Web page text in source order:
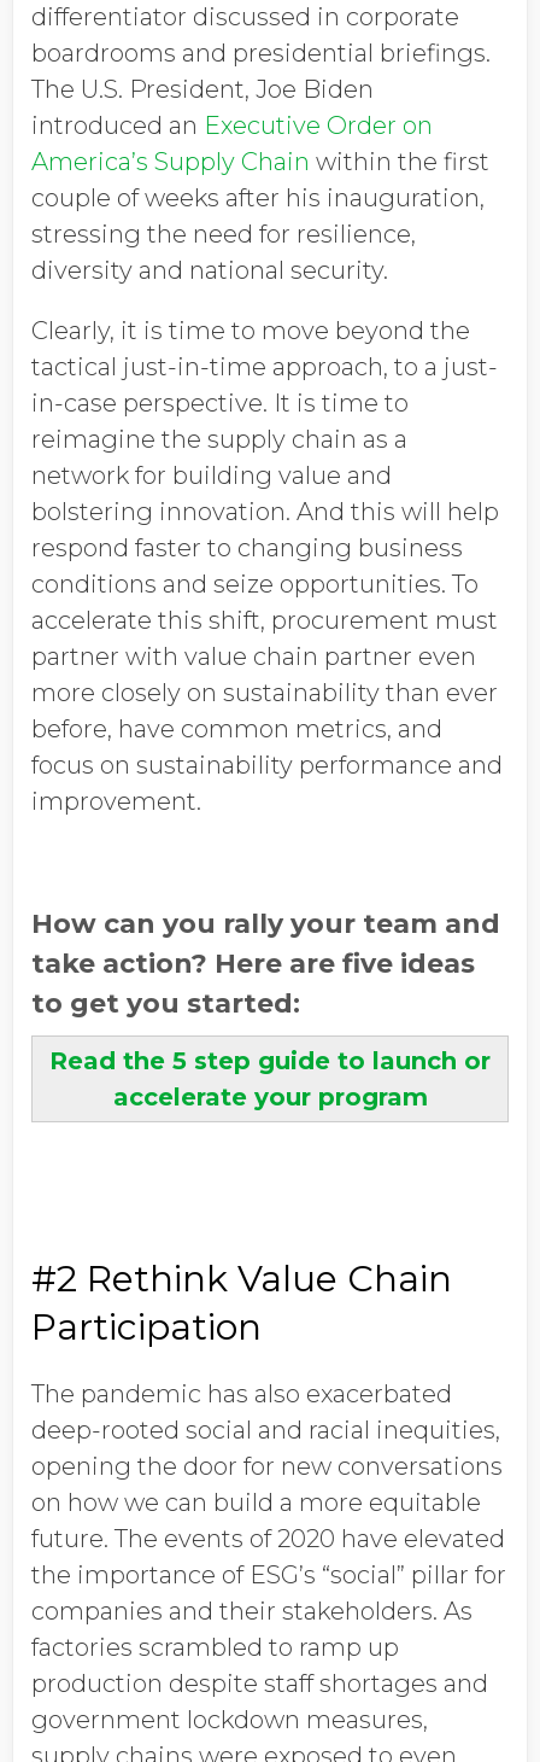
differentiator discussed in corporate
boardrooms and presidential briefings.
The U.S. President, Joe Biden
introduced an Executive Order on
America’s Supply Chain within the first
couple of weeks after his inauguration,
stressing the need for resilience,
diversity and national security.
Clearly, it is time to move beyond the
tactical just-in-time approach, to a just-
in-case perspective. It is time to
reimagine the supply chain as a
network for building value and
bolstering innovation. And this will help
respond faster to changing business
conditions and seize opportunities. To
accelerate this shift, procurement must
partner with value chain partner even
more closely on sustainability than ever
before, have common metrics, and
focus on sustainability performance and
improvement.
How can you rally your team and
take action? Here are five ideas
to get you started:
Read the 5 step guide to launch or
accelerate your program
#2 Rethink Value Chain
Participation
The pandemic has also exacerbated
deep-rooted social and racial inequities,
opening the door for new conversations
on how we can build a more equitable
future. The events of 2020 have elevated
the importance of ESG’s “social” pillar for
companies and their stakeholders. As
factories scrambled to ramp up
production despite staff shortages and
government lockdown measures,
supply chains were exposed to even